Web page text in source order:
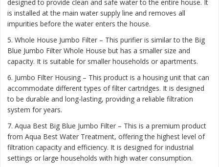
designed to provide clean and safe water to the entire house. It
is installed at the main water supply line and removes all
impurities before the water enters the house.
5. Whole House Jumbo Filter – This purifier is similar to the Big
Blue Jumbo Filter Whole House but has a smaller size and
capacity. It is suitable for smaller households or apartments.
6. Jumbo Filter Housing – This product is a housing unit that can
accommodate different types of filter cartridges. It is designed
to be durable and long-lasting, providing a reliable filtration
system for years.
7. Aqua Best Big Blue Jumbo Filter – This is a premium product
from Aqua Best Water Treatment, offering the highest level of
filtration capacity and efficiency. It is designed for industrial
settings or large households with high water consumption.